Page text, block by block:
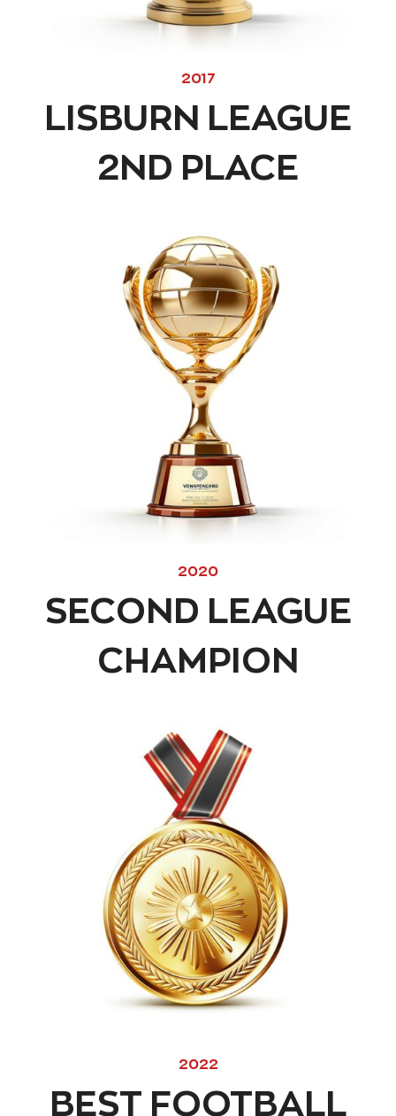
2017
LISBURN LEAGUE
2ND PLACE
2020
SECOND LEAGUE
CHAMPION
2022
BEST FOOTBALL